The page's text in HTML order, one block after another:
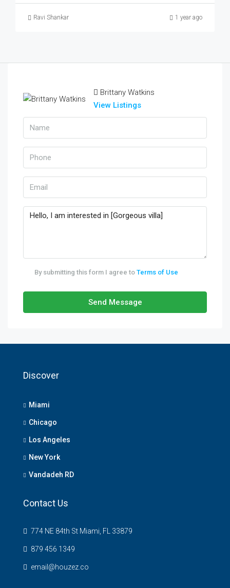
Ravi Shankar 1 year ago
Brittany Watkins
View Listings
By submitting this form I agree to Terms of Use
Send Message
Discover
Miami
Chicago
Los Angeles
New York
Vandadeh RD
Contact Us
774 NE 84th St Miami, FL 33879
879 456 1349
email@houzez.co